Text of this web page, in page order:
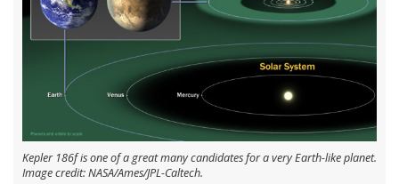
Kepler 186f is one of a great many candidates for a very Earth-like planet.
Image credit: NASA/Ames/JPL-Caltech.